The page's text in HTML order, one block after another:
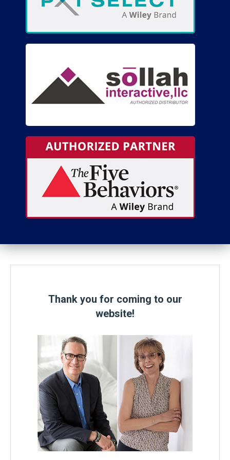
Thank you for coming to our
website!